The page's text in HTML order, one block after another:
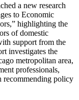
a new research
to Economic
highlighting the
of domestic
support from the
investigates the
metropolitan area,
professionals,
recommending policy